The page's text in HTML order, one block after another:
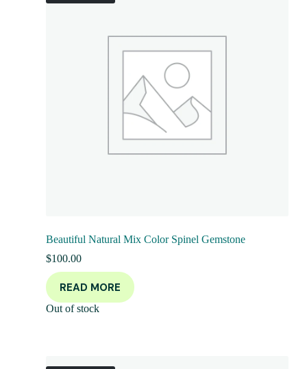
Beautiful Natural Mix Color Spinel Gemstone
$100.00
READ MORE
Out of stock